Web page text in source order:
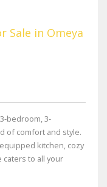
Sale in Omeya
bedroom, 3-
of comfort and style.
kitchen, cozy
caters to all your